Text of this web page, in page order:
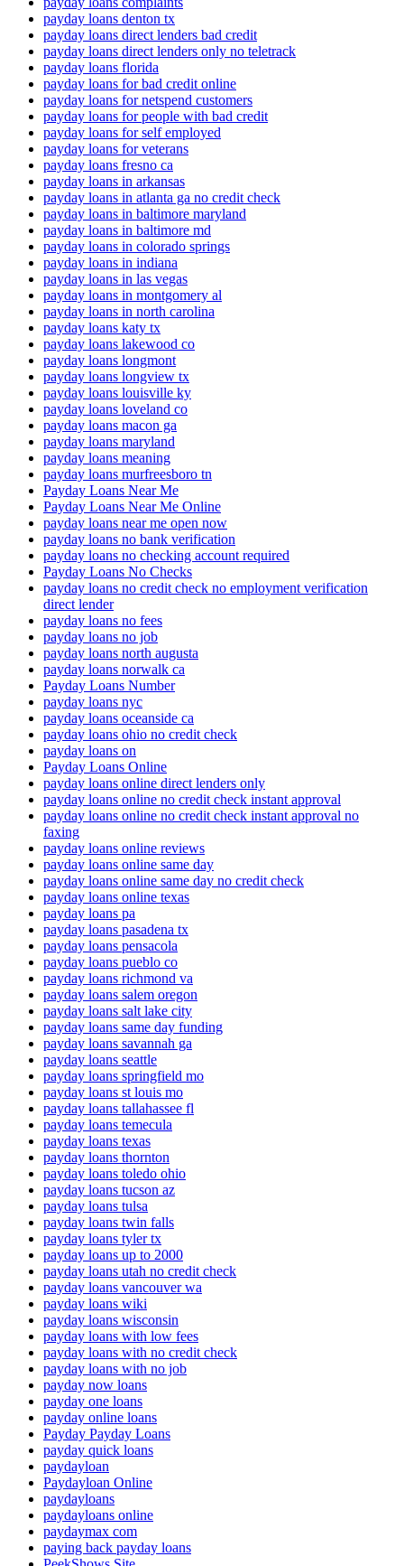
payday loans denton tx
payday loans direct lenders bad credit
payday loans direct lenders only no teletrack
payday loans florida
payday loans for bad credit online
payday loans for netspend customers
payday loans for people with bad credit
payday loans for self employed
payday loans for veterans
payday loans fresno ca
payday loans in arkansas
payday loans in atlanta ga no credit check
payday loans in baltimore maryland
payday loans in baltimore md
payday loans in colorado springs
payday loans in indiana
payday loans in las vegas
payday loans in montgomery al
payday loans in north carolina
payday loans katy tx
payday loans lakewood co
payday loans longmont
payday loans longview tx
payday loans louisville ky
payday loans loveland co
payday loans macon ga
payday loans maryland
payday loans meaning
payday loans murfreesboro tn
Payday Loans Near Me
Payday Loans Near Me Online
payday loans near me open now
payday loans no bank verification
payday loans no checking account required
Payday Loans No Checks
payday loans no credit check no employment verification
direct lender
payday loans no fees
payday loans no job
payday loans north augusta
payday loans norwalk ca
Payday Loans Number
payday loans nyc
payday loans oceanside ca
payday loans ohio no credit check
payday loans on
Payday Loans Online
payday loans online direct lenders only
payday loans online no credit check instant approval
payday loans online no credit check instant approval no
faxing
payday loans online reviews
payday loans online same day
payday loans online same day no credit check
payday loans online texas
payday loans pa
payday loans pasadena tx
payday loans pensacola
payday loans pueblo co
payday loans richmond va
payday loans salem oregon
payday loans salt lake city
payday loans same day funding
payday loans savannah ga
payday loans seattle
payday loans springfield mo
payday loans st louis mo
payday loans tallahassee fl
payday loans temecula
payday loans texas
payday loans thornton
payday loans toledo ohio
payday loans tucson az
payday loans tulsa
payday loans twin falls
payday loans tyler tx
payday loans up to 2000
payday loans utah no credit check
payday loans vancouver wa
payday loans wiki
payday loans wisconsin
payday loans with low fees
payday loans with no credit check
payday loans with no job
payday now loans
payday one loans
payday online loans
Payday Payday Loans
payday quick loans
paydayloan
Paydayloan Online
paydayloans
paydayloans online
paydaymax com
paying back payday loans